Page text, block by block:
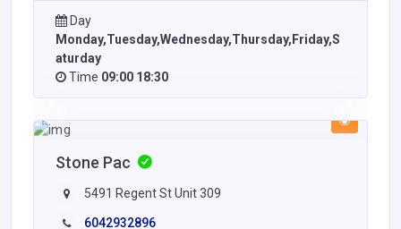
Day
Monday,Tuesday,Wednesday,Thursday,Friday,S
aturday
Time 09:00 18:30
Stone Pac
5491 Regent St Unit 309
6042932896